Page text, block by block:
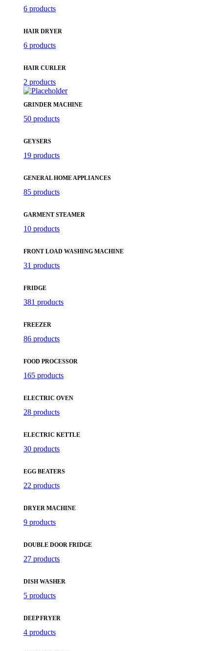
6 products
HAIR DRYER
6 products
HAIR CURLER
2 products
GRINDER MACHINE
50 products
GEYSERS
19 products
GENERAL HOME APPLIANCES
85 products
GARMENT STEAMER
10 products
FRONT LOAD WASHING MACHINE
31 products
FRIDGE
381 products
FREEZER
86 products
FOOD PROCESSOR
165 products
ELECTRIC OVEN
28 products
ELECTRIC KETTLE
30 products
EGG BEATERS
22 products
DRYER MACHINE
9 products
DOUBLE DOOR FRIDGE
27 products
DISH WASHER
5 products
DEEP FRYER
4 products